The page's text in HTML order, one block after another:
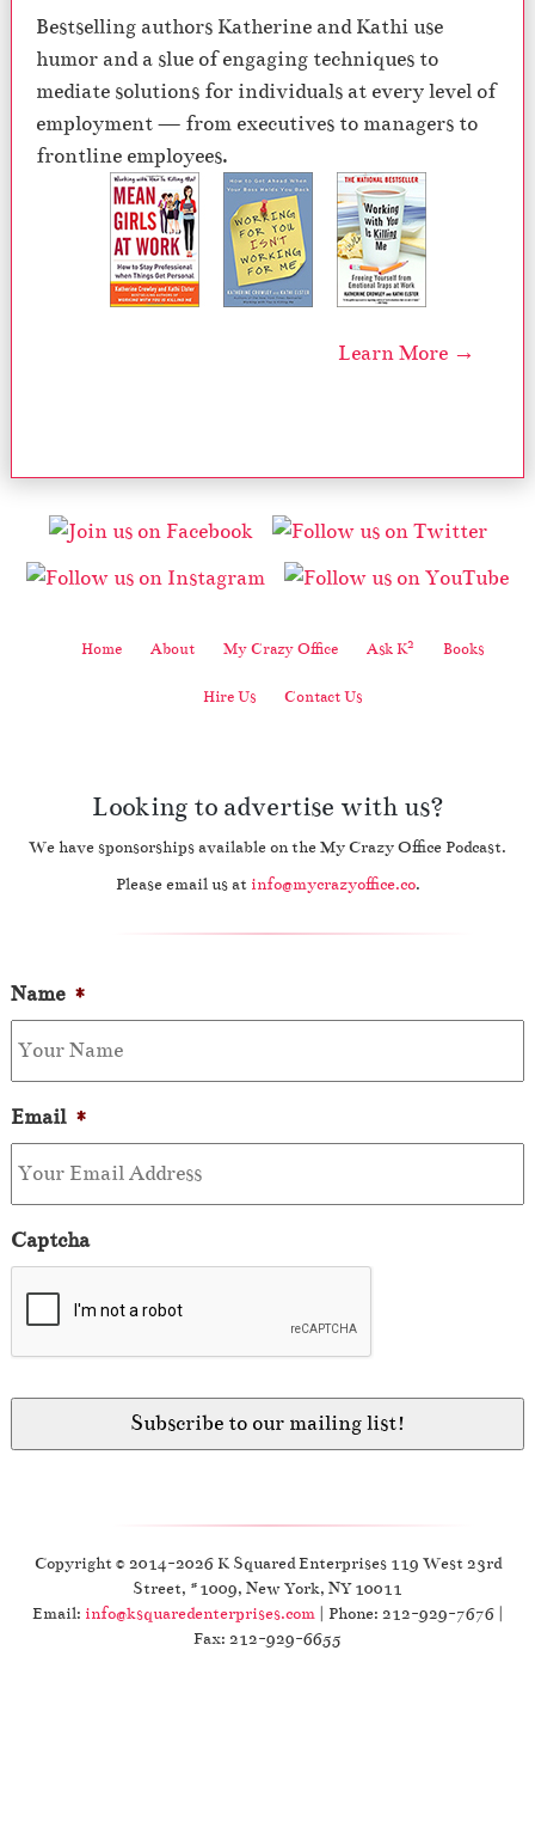
Bestselling authors Katherine and Kathi use
humor and a slue of engaging techniques to
mediate solutions for individuals at every level of
employment — from executives to managers to
frontline employees.
Learn More →
Home About My Crazy Office Ask K2 Books
Hire Us Contact Us
Looking to advertise with us?
We have sponsorships available on the My Crazy Office Podcast.
Please email us at info@mycrazyoffice.co.
Name *
Email *
Captcha
Copyright © 2014-2026 K Squared Enterprises 119 West 23rd
Street, #1009, New York, NY 10011
Email: info@ksquaredenterprises.com| Phone: 212-929-7676 |
Fax: 212-929-6655